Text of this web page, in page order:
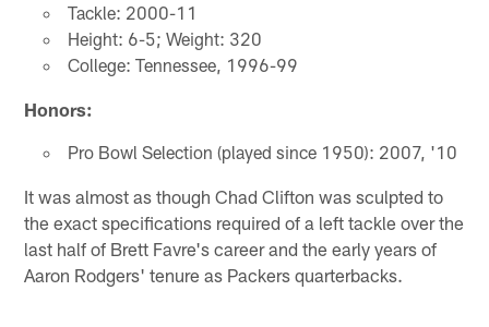
Tackle: 2000-11
Height: 6-5; Weight: 320
College: Tennessee, 1996-99
Honors:
Pro Bowl Selection (played since 1950): 2007, '10
It was almost as though Chad Clifton was sculpted to
the exact specifications required of a left tackle over the
last half of Brett Favre's career and the early years of
Aaron Rodgers' tenure as Packers quarterbacks.